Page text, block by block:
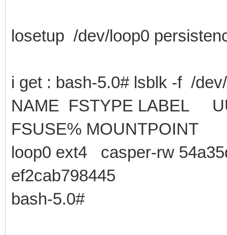
losetup /dev/loop0
i get : bash-5.0# lsblk -f /
NAME FSTYPE
FSUSE% MOUNTPOINT
loop0 ext4 casper-rw
ef2cab798445
bash-5.0#